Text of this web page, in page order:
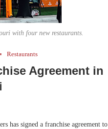
with four new restaurants.
Restaurants
Agreement in
has signed a franchise agreement to